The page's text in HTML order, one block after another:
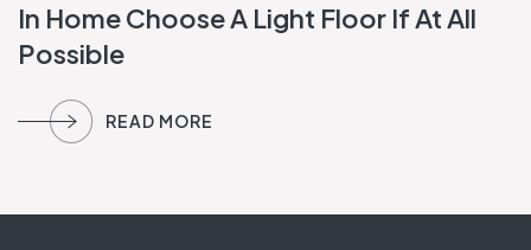
In Home Choose A Light Floor If At All
Possible
READ MORE